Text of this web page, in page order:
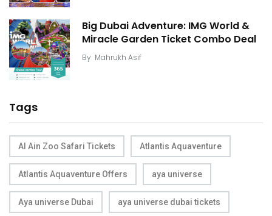
Big Dubai Adventure: IMG World &
Miracle Garden Ticket Combo Deal
By Mahrukh Asif
Tags
Al Ain Zoo Safari Tickets Atlantis Aquaventure
Atlantis Aquaventure Offers aya universe
Aya universe Dubai aya universe dubai tickets